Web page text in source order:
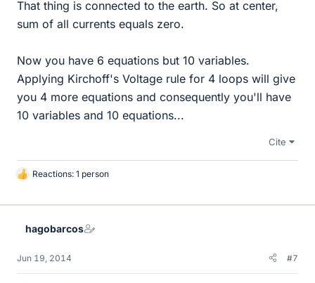
That thing is connected to the earth. So at center,
sum of all currents equals zero.
Now you have 6 equations but 10 variables.
Applying Kirchoff's Voltage rule for 4 loops will give
you 4 more equations and consequently you'll have
10 variables and 10 equations...
Cite
L
k
Reactions: 1 person
hagobarcos
Jun 19, 2014 #7